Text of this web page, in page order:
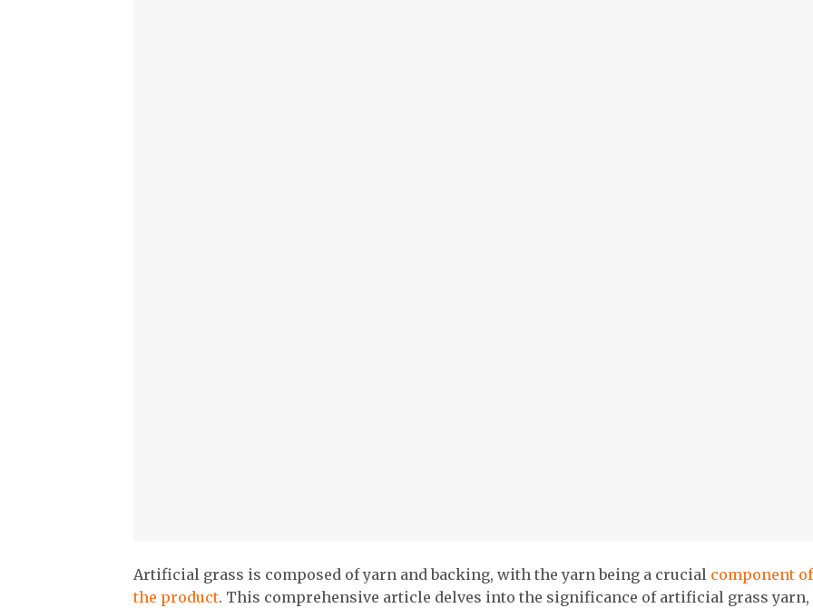
Artificial grass is composed of yarn and backing, with the yarn being a crucial component of
the product. This comprehensive article delves into the significance of artificial grass yarn,